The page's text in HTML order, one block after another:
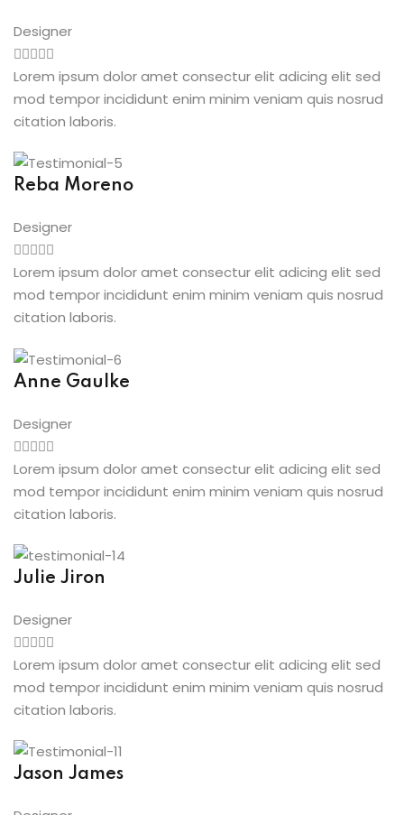
Designer
Lorem ipsum dolor amet consectur elit adicing elit sed
mod tempor incididunt enim minim veniam quis nosrud
citation laboris.
Reba Moreno
Designer
Lorem ipsum dolor amet consectur elit adicing elit sed
mod tempor incididunt enim minim veniam quis nosrud
citation laboris.
Anne Gaulke
Designer
Lorem ipsum dolor amet consectur elit adicing elit sed
mod tempor incididunt enim minim veniam quis nosrud
citation laboris.
Julie Jiron
Designer
Lorem ipsum dolor amet consectur elit adicing elit sed
mod tempor incididunt enim minim veniam quis nosrud
citation laboris.
Jason James